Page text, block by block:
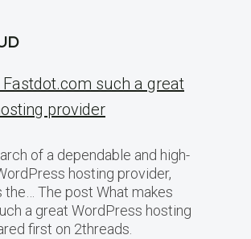
such a great
provider
of a dependable and high-
hosting provider,
the… The post What makes
a great WordPress hosting
first on 2threads.